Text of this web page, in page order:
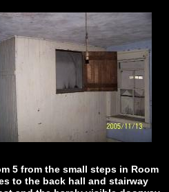
5 from the small steps in Room
to the back hall and stairway